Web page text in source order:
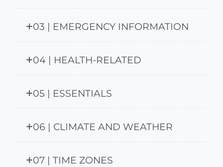
03 | EMERGENCY INFORMATION
04 | HEALTH-RELATED
05 | ESSENTIALS
06 | CLIMATE AND WEATHER
07 | TIME ZONES